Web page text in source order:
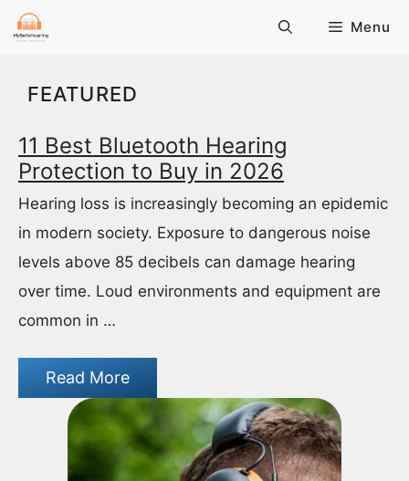
Skip
Menu
FEATURED
11 Best Bluetooth Hearing
Protection to Buy in 2026
Hearing loss is increasingly becoming an epidemic
in modern society. Exposure to dangerous noise
levels above 85 decibels can damage hearing
over time. Loud environments and equipment are
common in …
Read More